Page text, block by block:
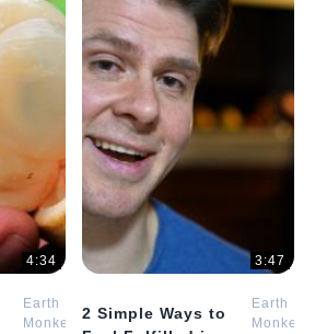
4:34
Earth
Monkey
3:47
2 Simple Ways to
Earth
Monkey